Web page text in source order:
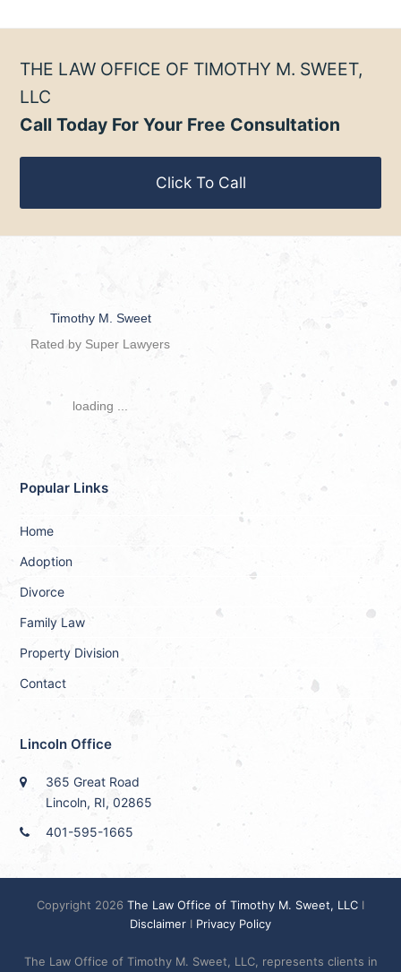
THE LAW OFFICE OF TIMOTHY M. SWEET,
LLC
Call Today For Your Free Consultation
Click To Call
Timothy M. Sweet
Rated by Super Lawyers
loading ...
Popular Links
Home
Adoption
Divorce
Family Law
Property Division
Contact
Lincoln Office
365 Great Road
Lincoln, RI, 02865
401-595-1665
Copyright 2026 The Law Office of Timothy M. Sweet, LLC I
Disclaimer I Privacy Policy
The Law Office of Timothy M. Sweet, LLC, represents clients in